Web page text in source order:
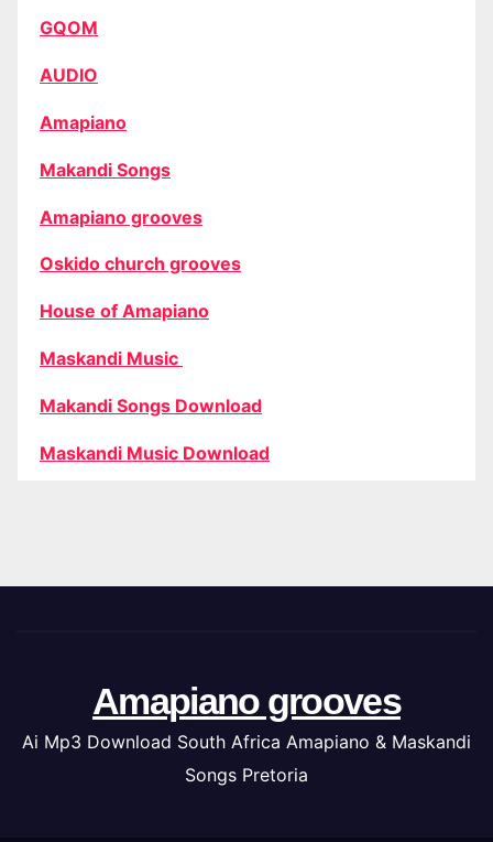
GQOM
AUDIO
Amapiano
Makandi Songs
Amapiano grooves
Oskido church grooves
House of Amapiano
Maskandi Music
Makandi Songs Download
Maskandi Music Download
Amapiano grooves
Ai Mp3 Download South Africa Amapiano & Maskandi
Songs Pretoria